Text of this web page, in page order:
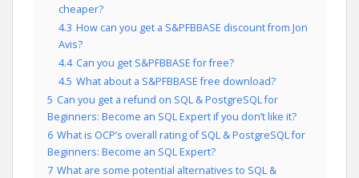
cheaper?
4.3 How can you get a S&PFBBASE discount from Jon
Avis?
4.4 Can you get S&PFBBASE for free?
4.5 What about a S&PFBBASE free download?
5 Can you get a refund on SQL & PostgreSQL for
Beginners: Become an SQL Expert if you don’t like it?
6 What is OCP’s overall rating of SQL & PostgreSQL for
Beginners: Become an SQL Expert?
7 What are some potential alternatives to SQL &